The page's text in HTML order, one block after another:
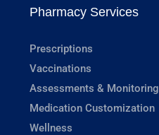
Pharmacy Services
Prescriptions
Vaccinations
Assessments & Monitoring
Medication Customization
Wellness